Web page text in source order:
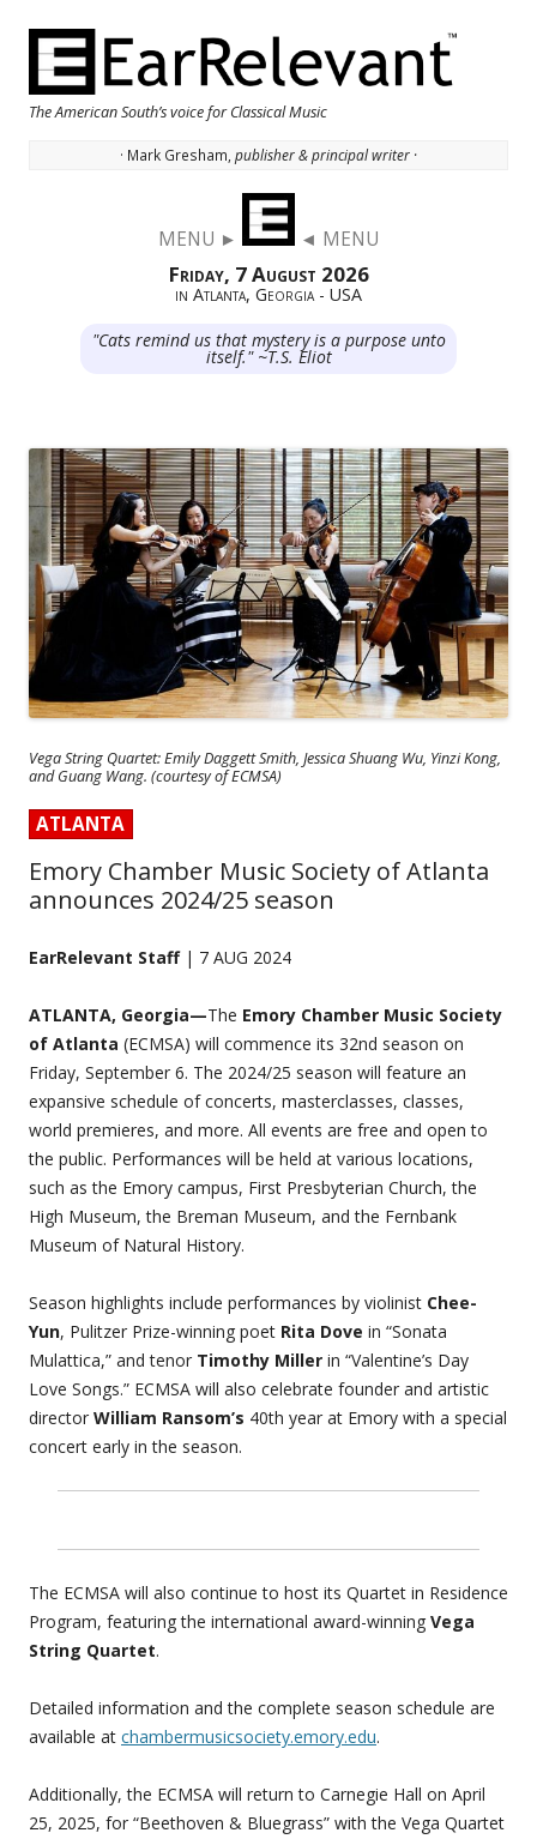
The American South’s voice for Classical Music
· Mark Gresham, publisher & principal writer ·
MENU ► ◄ MENU
Friday, 7 August 2026
in Atlanta, Georgia - USA
"Cats remind us that mystery is a purpose unto
itself." ~T.S. Eliot
Vega String Quartet: Emily Daggett Smith, Jessica Shuang Wu, Yinzi Kong,
and Guang Wang. (courtesy of ECMSA)
ATLANTA
Emory Chamber Music Society of Atlanta
announces 2024/25 season
EarRelevant Staff| 7 AUG 2024
ATLANTA, Georgia—The Emory Chamber Music Society
of Atlanta (ECMSA) will commence its 32nd season on
Friday, September 6. The 2024/25 season will feature an
expansive schedule of concerts, masterclasses, classes,
world premieres, and more. All events are free and open to
the public. Performances will be held at various locations,
such as the Emory campus, First Presbyterian Church, the
High Museum, the Breman Museum, and the Fernbank
Museum of Natural History.
Season highlights include performances by violinist Chee-
Yun, Pulitzer Prize-winning poet Rita Dove in “Sonata
Mulattica,” and tenor Timothy Miller in “Valentine’s Day
Love Songs.” ECMSA will also celebrate founder and artistic
director William Ransom’s 40th year at Emory with a special
concert early in the season.
The ECMSA will also continue to host its Quartet in Residence
Program, featuring the international award-winning Vega
String Quartet.
Detailed information and the complete season schedule are
available at chambermusicsociety.emory.edu.
Additionally, the ECMSA will return to Carnegie Hall on April
25, 2025, for “Beethoven & Bluegrass” with the Vega Quartet